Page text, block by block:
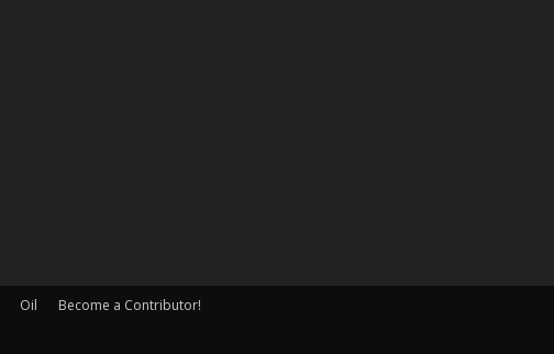
Oil
Become a Contributor!